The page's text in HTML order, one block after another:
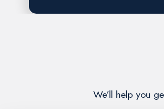
We’ll help you